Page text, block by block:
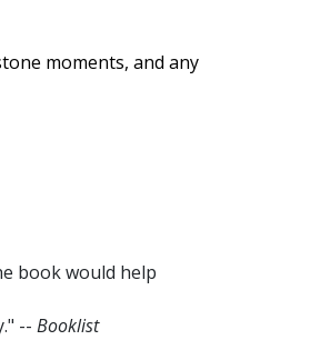
moments, and any
book would help
-- Booklist